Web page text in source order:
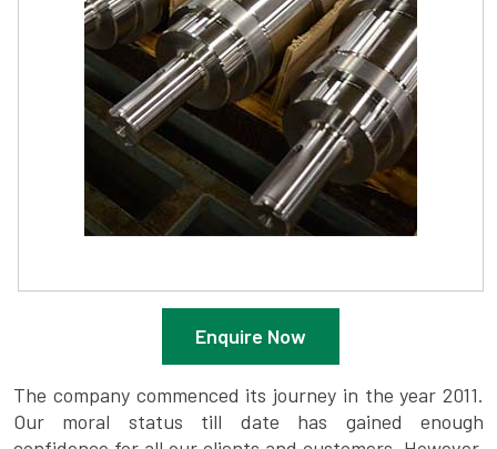
Enquire Now
The company commenced its journey in the year 2011.
Our moral status till date has gained enough